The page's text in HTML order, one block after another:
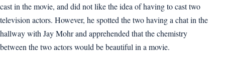
cast in the movie, and did not like the idea of having to cast two
television actors. However, he spotted the two having a chat in the
hallway with Jay Mohr and apprehended that the chemistry
between the two actors would be beautiful in a movie.